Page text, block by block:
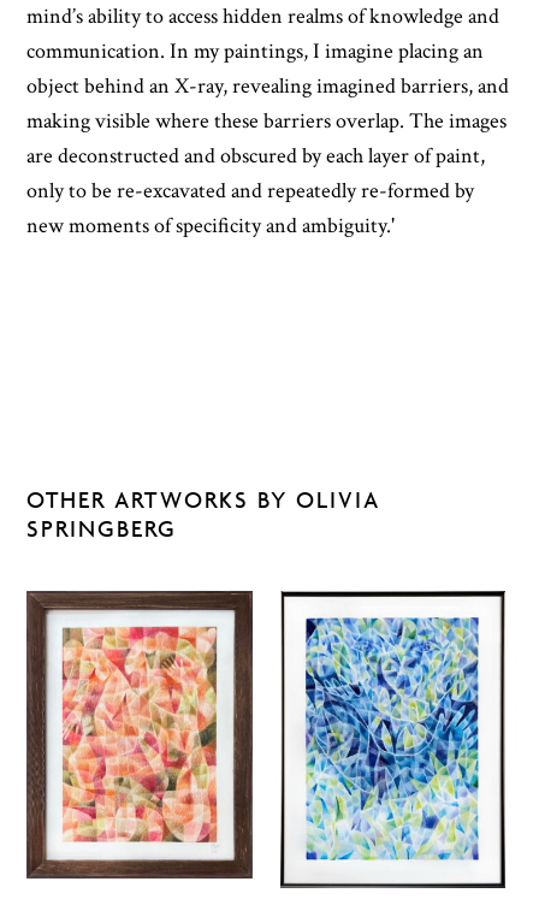
mind’s ability to access hidden realms of knowledge and
communication. In my paintings, I imagine placing an
object behind an X-ray, revealing imagined barriers, and
making visible where these barriers overlap. The images
are deconstructed and obscured by each layer of paint,
only to be re-excavated and repeatedly re-formed by
new moments of specificity and ambiguity.'
OTHER ARTWORKS BY OLIVIA
SPRINGBERG